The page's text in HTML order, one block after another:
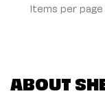
Items per page
ABOUT